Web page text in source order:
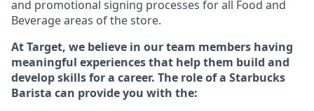
and promotional signing processes for all Food and
Beverage areas of the store.
At Target, we believe in our team members having
meaningful experiences that help them build and
develop skills for a career. The role of a Starbucks
Barista can provide you with the: